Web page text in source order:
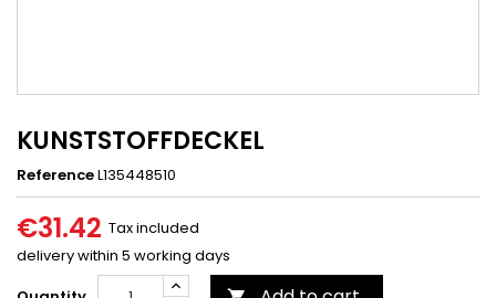
KUNSTSTOFFDECKEL
ReferenceL135448510
€31.42 Tax included
delivery within 5 working days